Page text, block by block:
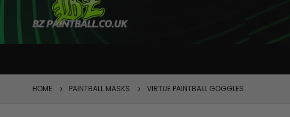
HOME PAINTBALL MASKS VIRTUE PAINTBALL GOGGLES